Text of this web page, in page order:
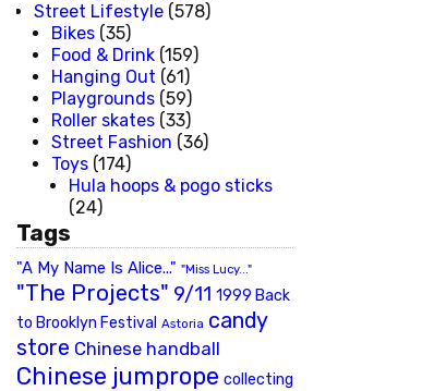
Street Lifestyle (578)
Bikes (35)
Food & Drink (159)
Hanging Out (61)
Playgrounds (59)
Roller skates (33)
Street Fashion (36)
Toys (174)
Hula hoops & pogo sticks
(24)
Tags
"A My Name Is Alice..." "Miss Lucy..."
"The Projects" 9/11 1999 Back
to Brooklyn Festival Astoria candy
store Chinese handball
Chinese jumprope collecting